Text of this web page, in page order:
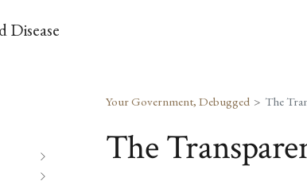
Disease
Your Government, Debugged
The